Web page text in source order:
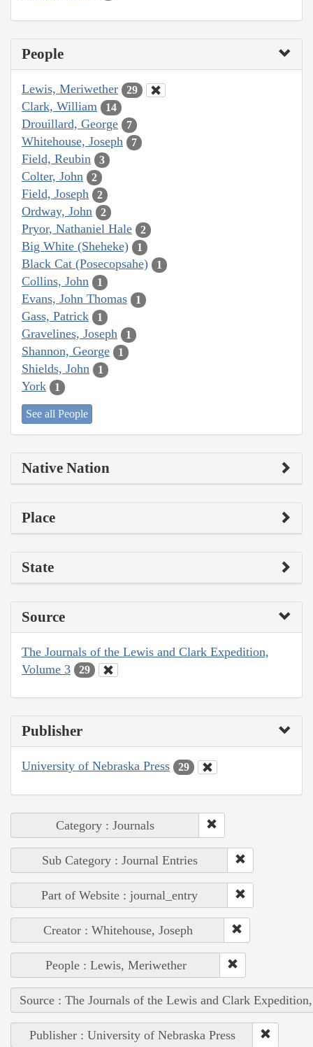
People
Lewis, Meriwether 29
Clark, William 14
Drouillard, George 7
Whitehouse, Joseph 7
Field, Reubin 3
Colter, John 2
Field, Joseph 2
Ordway, John 2
Pryor, Nathaniel Hale 2
Big White (Sheheke) 1
Black Cat (Posecopsahe) 1
Collins, John 1
Evans, John Thomas 1
Gass, Patrick 1
Gravelines, Joseph 1
Shannon, George 1
Shields, John 1
York 1
See all People
Native Nation
Place
State
Source
The Journals of the Lewis and Clark Expedition,
Volume 3
29
Publisher
University of Nebraska Press 29
Category : Journals
Sub Category : Journal Entries
Part of Website : journal_entry
Creator : Whitehouse, Joseph
People : Lewis, Meriwether
Source : The Journals of the Lewis and Clark
Publisher : University of Nebraska Press